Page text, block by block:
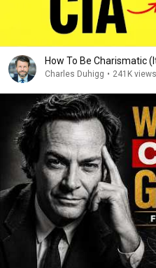
How To Be Charismatic
Charles Duhigg • 241K views